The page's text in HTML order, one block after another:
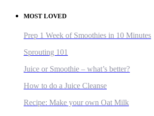
MOST LOVED
Prep 1 Week of Smoothies in 10 Minutes
Sprouting 101
Juice or Smoothie – what’s better?
How to do a Juice Cleanse
Recipe: Make your own Oat Milk